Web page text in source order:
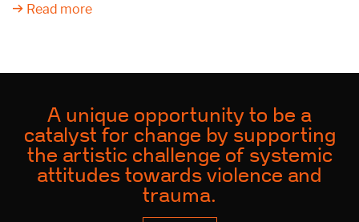
Read more
A unique opportunity to be a
catalyst for change by supporting
the artistic challenge of systemic
attitudes towards violence and
trauma.